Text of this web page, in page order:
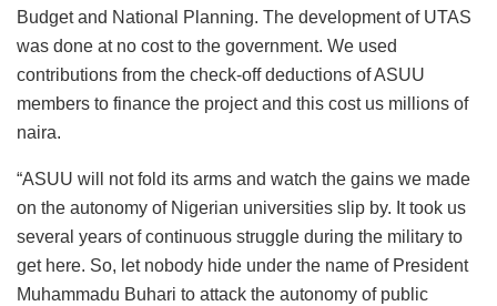
Budget and National Planning. The development of UTAS
was done at no cost to the government. We used
contributions from the check-off deductions of ASUU
members to finance the project and this cost us millions of
naira.
“ASUU will not fold its arms and watch the gains we made
on the autonomy of Nigerian universities slip by. It took us
several years of continuous struggle during the military to
get here. So, let nobody hide under the name of President
Muhammadu Buhari to attack the autonomy of public